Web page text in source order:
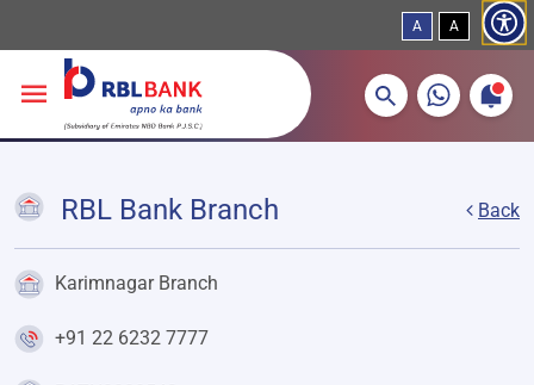
A A
More about banking products
RBL Bank Branch Back
Karimnagar Branch
+91 22 6232 7777